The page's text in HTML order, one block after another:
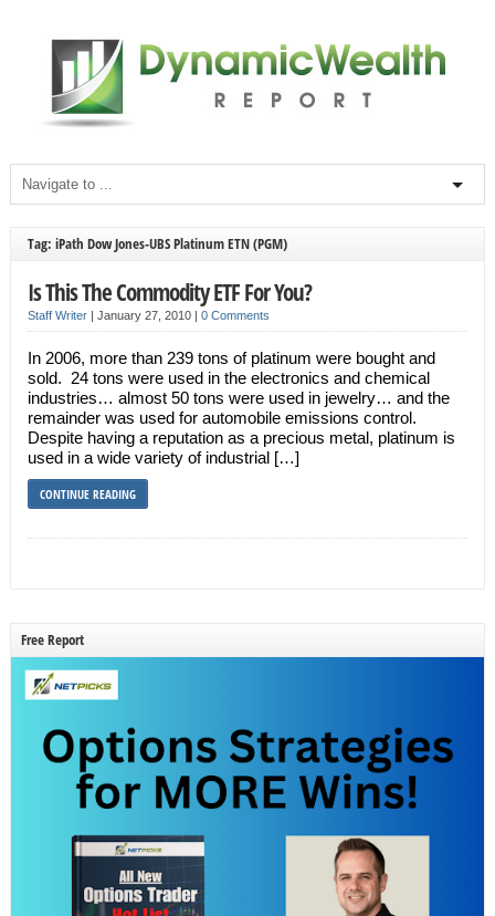
Tag: iPath Dow Jones-UBS Platinum ETN (PGM)
Is This The Commodity ETF For You?
Staff Writer| January 27, 2010 | 0 Comments
In 2006, more than 239 tons of platinum were bought and
sold. 24 tons were used in the electronics and chemical
industries… almost 50 tons were used in jewelry… and the
remainder was used for automobile emissions control.
Despite having a reputation as a precious metal, platinum is
used in a wide variety of industrial […]
CONTINUE READING
Free Report